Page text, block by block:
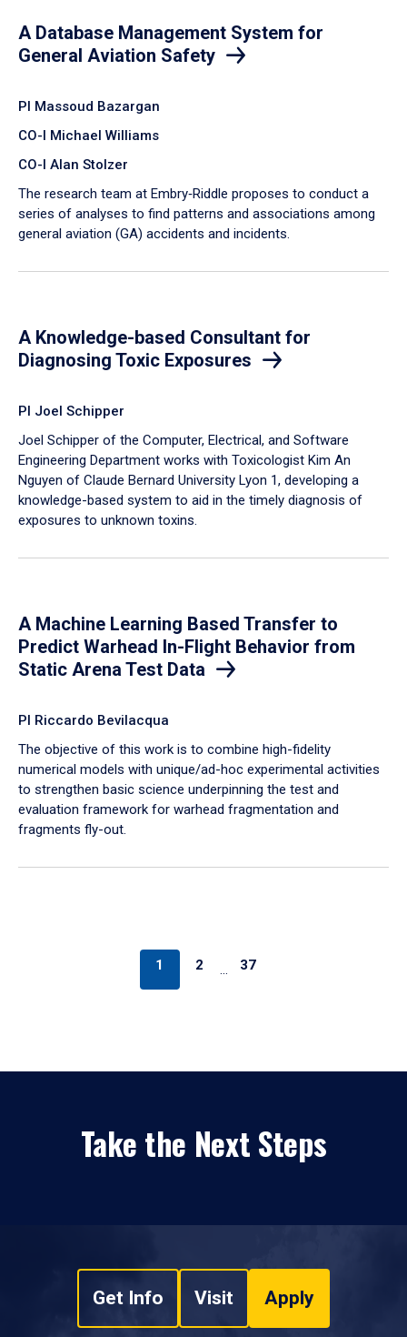
A Database Management System for
General Aviation Safety
PI Massoud Bazargan
CO-I Michael Williams
CO-I Alan Stolzer
The research team at Embry‑Riddle proposes to conduct a
series of analyses to find patterns and associations among
general aviation (GA) accidents and incidents.
A Knowledge-based Consultant for
Diagnosing Toxic Exposures
PI Joel Schipper
Joel Schipper of the Computer, Electrical, and Software
Engineering Department works with Toxicologist Kim An
Nguyen of Claude Bernard University Lyon 1, developing a
knowledge-based system to aid in the timely diagnosis of
exposures to unknown toxins.
A Machine Learning Based Transfer to
Predict Warhead In-Flight Behavior from
Static Arena Test Data
PI Riccardo Bevilacqua
The objective of this work is to combine high-fidelity
numerical models with unique/ad-hoc experimental activities
to strengthen basic science underpinning the test and
evaluation framework for warhead fragmentation and
fragments fly-out.
1 2 … 37
Take the Next Steps
Get Info Visit Apply